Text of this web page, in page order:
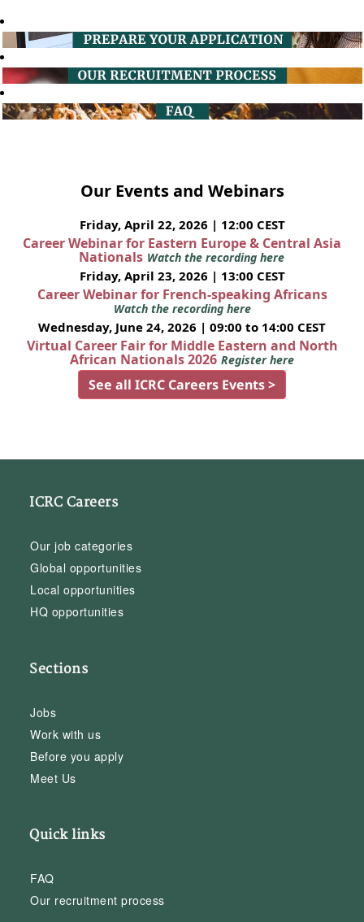
Our Events and Webinars
Friday, April 22, 2026 | 12:00 CEST
Career Webinar for Eastern Europe & Central Asia
Nationals Watch the recording here
Friday, April 23, 2026 | 13:00 CEST
Career Webinar for French-speaking Africans
Watch the recording here
Wednesday, June 24, 2026 | 09:00 to 14:00 CEST
Virtual Career Fair for Middle Eastern and North
African Nationals 2026 Register here
See all ICRC Careers Events >
ICRC Careers
Our job categories
Global opportunities
Local opportunities
HQ opportunities
Sections
Jobs
Work with us
Before you apply
Meet Us
Quick links
FAQ
Our recruitment process